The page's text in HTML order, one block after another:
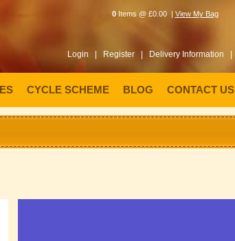
0Items @ £0.00 | View My Bag
Login | Register | Delivery Information |
CYCLE SCHEME BLOG CONTACT US